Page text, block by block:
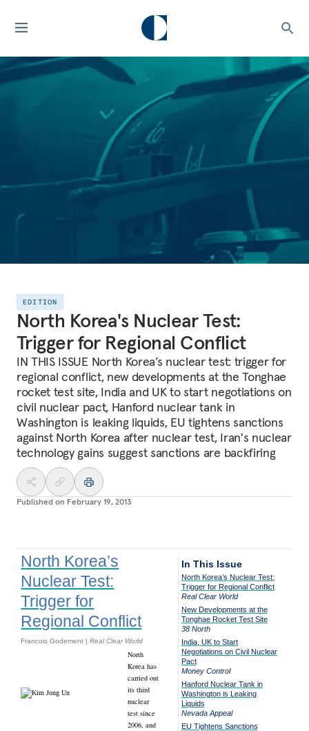
EDITION
North Korea's Nuclear Test:
Trigger for Regional Conflict
IN THIS ISSUE North Korea’s nuclear test: trigger for
regional conflict, new developments at the Tonghae
rocket test site, India and UK to start negotiations on
civil nuclear pact, Hanford nuclear tank in
Washington is leaking liquids, EU tightens sanctions
against North Korea after nuclear test, Iran's nuclear
technology gains suggest sanctions are backfiring
Published on February 19, 2013
In This Issue
North Korea’s Nuclear Test:
Trigger for Regional Conflict
Real Clear World
New Developments at the
Tonghae Rocket Test Site
38 North
India, UK to Start
Negotiations on Civil Nuclear
Pact
Money Control
Hanford Nuclear Tank in
Washington is Leaking
Liquids
Nevada Appeal
EU Tightens Sanctions
North Korea’s
Nuclear Test:
Trigger for
Regional Conflict
Francois Godement |Real Clear World
North
Korea has
carried out
its third
nuclear
test since
2006, and